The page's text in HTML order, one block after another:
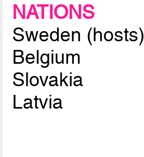
NATIONS
Sweden (hosts)
Belgium
Slovakia
Latvia